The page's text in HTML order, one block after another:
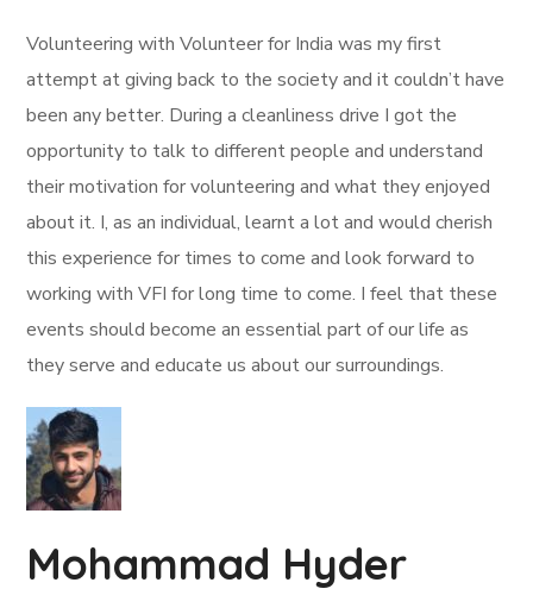
Volunteering with Volunteer for India was my first
attempt at giving back to the society and it couldn’t have
been any better. During a cleanliness drive I got the
opportunity to talk to different people and understand
their motivation for volunteering and what they enjoyed
about it. I, as an individual, learnt a lot and would cherish
this experience for times to come and look forward to
working with VFI for long time to come. I feel that these
events should become an essential part of our life as
they serve and educate us about our surroundings.
Mohammad Hyder